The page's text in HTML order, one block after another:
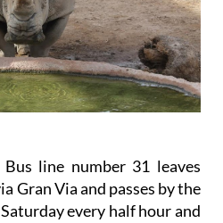
line number 31 leaves
Gran Via and passes by the
every half hour and